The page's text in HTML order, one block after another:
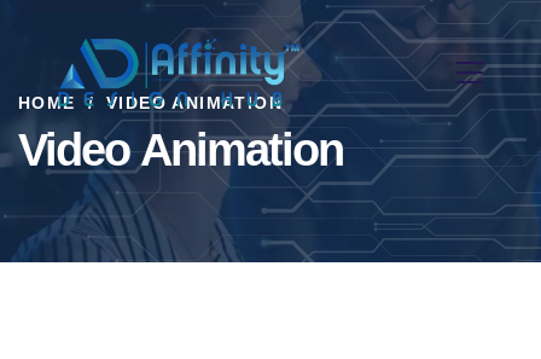
HOME VIDEO ANIMATION
Video Animation